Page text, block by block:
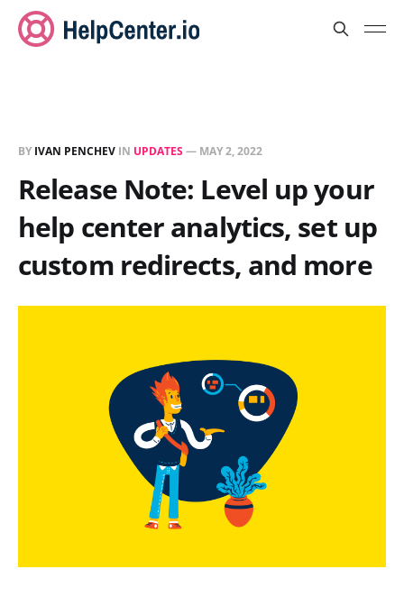
BY IVAN PENCHEV IN UPDATES— MAY 2, 2022
Release Note: Level up your
help center analytics, set up
custom redirects, and more